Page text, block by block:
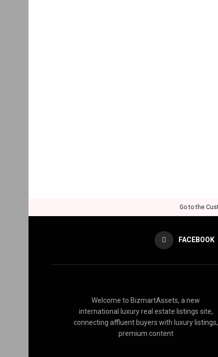
Go to the
FACEBOOK
Welcome to BizmartAssets, a new
international luxury real estate listings site,
connecting affluent buyers with luxury listings,
premium content